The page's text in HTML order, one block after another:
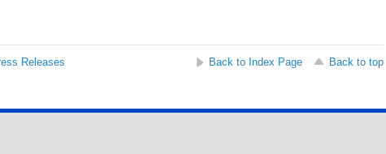
Releases Back to Index Page
Back to top